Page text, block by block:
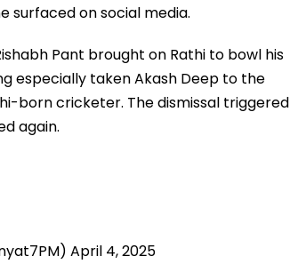
surfaced on social media.
Pant brought on Rathi to bowl his
especially taken Akash Deep to the
born cricketer. The dismissal triggered
again.
April 4, 2025